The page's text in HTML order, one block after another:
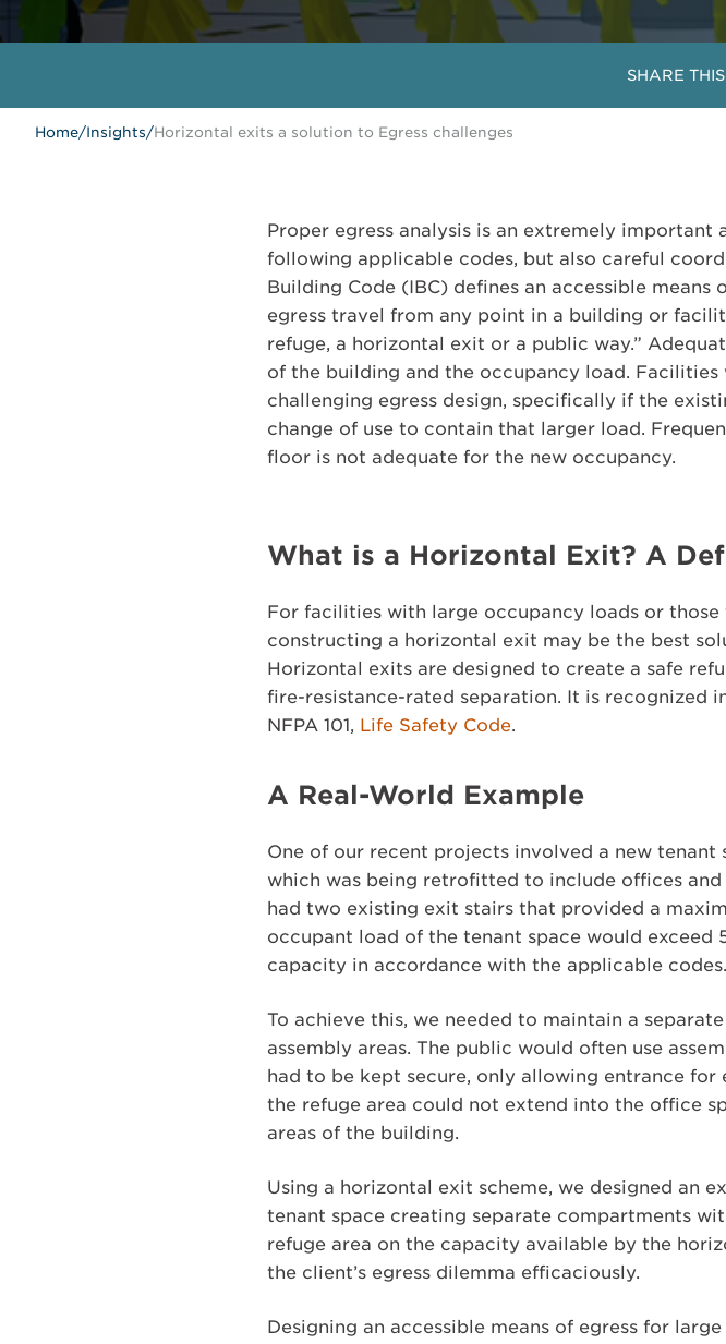
SHARE
Home/Insights/Horizontal exits a solution to Egress challenges
Proper egress analysis is an extremely
following applicable codes, but also careful
Building Code (IBC) defines an accessible
egress travel from any point in a building or
refuge, a horizontal exit or a public way.”
of the building and the occupancy load.
challenging egress design, specifically if the
change of use to contain that larger load.
floor is not adequate for the new occupancy.
What is a Horizontal Exit? A
For facilities with large occupancy loads or
constructing a horizontal exit may be the best
Horizontal exits are designed to create a safe
fire-resistance-rated separation. It is recognized
NFPA 101, Life Safety Code.
A Real-World Example
One of our recent projects involved a new
which was being retrofitted to include offices
had two existing exit stairs that provided a
occupant load of the tenant space would
capacity in accordance with the applicable codes.
To achieve this, we needed to maintain a
assembly areas. The public would often use
had to be kept secure, only allowing entrance
the refuge area could not extend into the office
areas of the building.
Using a horizontal exit scheme, we designed an
tenant space creating separate compartments
refuge area on the capacity available by the
the client’s egress dilemma efficaciously.
Designing an accessible means of egress for